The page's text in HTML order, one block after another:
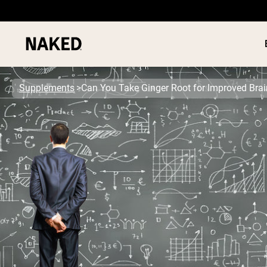
Popular Search Terms
”Protein Powder“
”Overnight Oats“
”Vegan protein“
”Collagen“
”Micellar Casein“
PROTEIN
Supplements Can You Take Ginger Root for Improved